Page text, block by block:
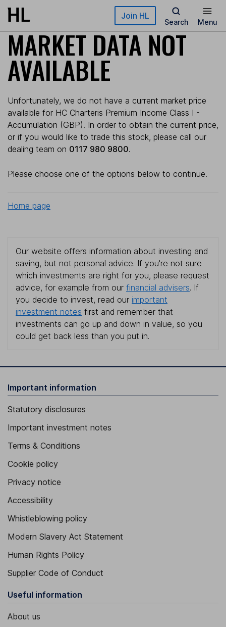
Skip to main content Join HL
Search Menu
MARKET DATA NOT
AVAILABLE
Unfortunately, we do not have a current market price
available for HC Charteris Premium Income Class I -
Accumulation (GBP). In order to obtain the current price,
or if you would like to trade this stock, please call our
dealing team on 0117 980 9800.
Please choose one of the options below to continue.
Home page
Our website offers information about investing and
saving, but not personal advice. If you're not sure
which investments are right for you, please request
advice, for example from our financial advisers. If
you decide to invest, read our important
investment notes first and remember that
investments can go up and down in value, so you
could get back less than you put in.
Important information
Statutory disclosures
Important investment notes
Terms & Conditions
Cookie policy
Privacy notice
Accessibility
Whistleblowing policy
Modern Slavery Act Statement
Human Rights Policy
Supplier Code of Conduct
Useful information
About us